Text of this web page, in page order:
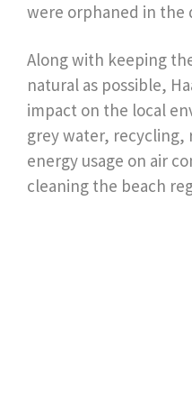
were orphaned in the
Along with keeping
natural as possible,
impact on the local
grey water, recycling,
energy usage on air
cleaning the beach